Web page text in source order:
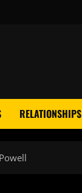
RELATIONSHIPS